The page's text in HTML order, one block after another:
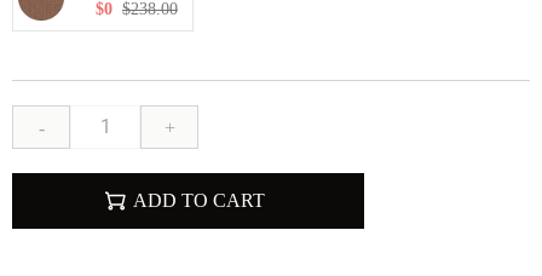
$0 $238.00
- +
ADD TO CART